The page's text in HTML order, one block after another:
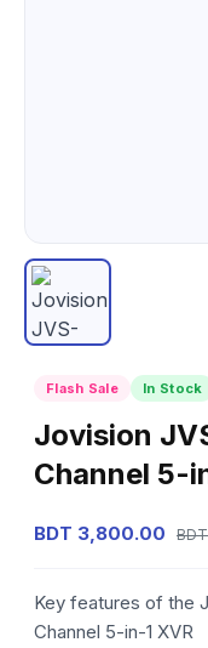
Flash Sale In Stock
Jovision
Channel 5-
BDT 3,800.00
Key features of the
Channel 5-in-1 XVR